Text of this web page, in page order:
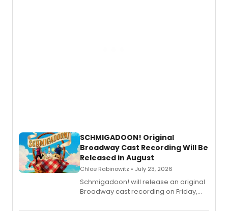
SCHMIGADOON! Original
Broadway Cast Recording Will Be
Released in August
Chloe Rabinowitz • July 23, 2026
Schmigadoon! will release an original
Broadway cast recording on Friday,